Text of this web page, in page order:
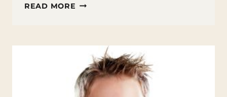
READ MORE TEACHING